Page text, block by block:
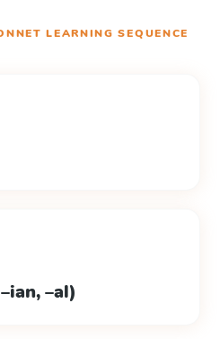
LEARNING SEQUENCE
–al)